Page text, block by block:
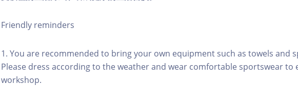
Friendly reminders
1. You are recommended to bring your own equipment such as towels and
Please dress according to the weather and wear comfortable sportswear to
workshop.